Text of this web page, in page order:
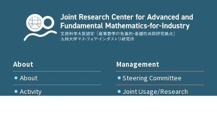
About
About
Activity
Management
Steering Committee
Joint Usage/Research